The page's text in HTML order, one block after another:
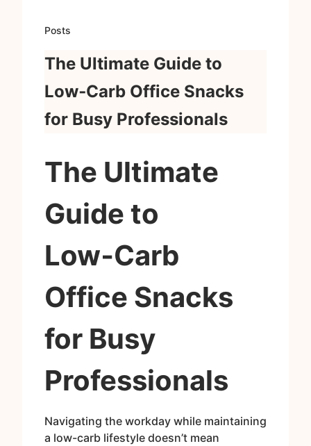
Posts
The Ultimate Guide to
Low‑Carb Office Snacks
for Busy Professionals
The Ultimate
Guide to
Low‑Carb
Office Snacks
for Busy
Professionals
Navigating the workday while maintaining
a low-carb lifestyle doesn’t mean